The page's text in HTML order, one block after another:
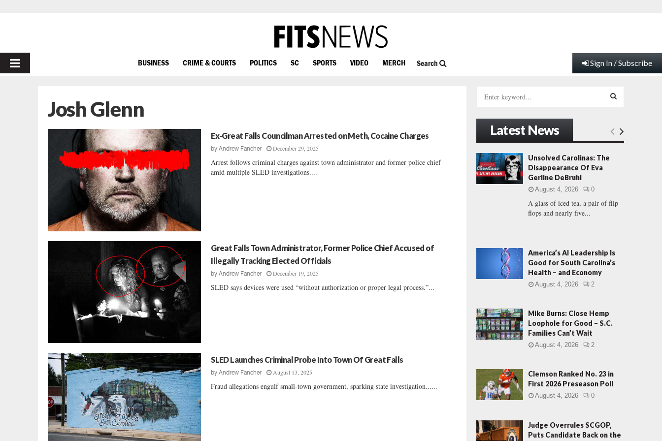
PRIMARY
BUSINESS CRIME & COURTS POLITICS SC SPORTS VIDEO MERCH Search Sign In / Subscribe
Josh Glenn
Ex-Great Falls Councilman Arrested on Meth, Cocaine Charges
byAndrew Fancher December 29, 2025
Arrest follows criminal charges against town administrator and former police chief
amid multiple SLED investigations....
Great Falls Town Administrator, Former Police Chief Accused of
Illegally Tracking Elected Officials
byAndrew Fancher December 19, 2025
SLED says devices were used “without authorization or proper legal process.”...
SLED Launches Criminal Probe Into Town Of Great Falls
byAndrew Fancher August 13, 2025
Fraud allegations engulf small-town government, sparking state investigation......
h
f
o
r
:
E
Latest News
Unsolved Carolinas: The
Disappearance Of Eva
Gerline DeBruhl
August 4, 2026 0
A glass of iced tea, a pair of flip-
flops and nearly five...
America’s AI Leadership Is
Good for South Carolina’s
Health – and Economy
August 4, 2026 2
Mike Burns: Close Hemp
Loophole for Good – S.C.
Families Can’t Wait
August 4, 2026 2
Clemson Ranked No. 23 in
First 2026 Preseason Poll
August 4, 2026 0
Judge Overrules SCGOP,
Puts Candidate Back on the